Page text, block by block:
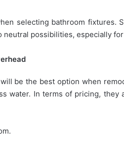
selecting bathroom fixtures.
neutral possibilities, especially
be the best option when
water. In terms of pricing, they